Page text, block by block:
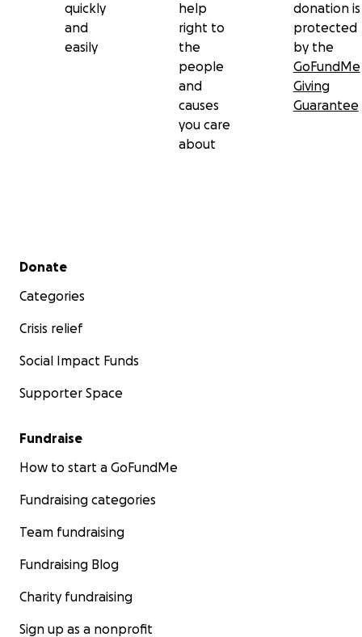
quickly
and
easily
help
right to
the
people
and
causes
you care
about
donation is
protected
by the
GoFundMe
Giving
Guarantee
Secondary menu
Donate
Categories
Crisis relief
Social Impact Funds
Supporter Space
Fundraise
How to start a GoFundMe
Fundraising categories
Team fundraising
Fundraising Blog
Charity fundraising
Sign up as a nonprofit